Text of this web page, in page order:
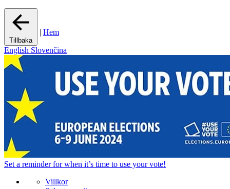
Tillbaka
| Hem
English Slovenčina
Set a reminderfor when it’s time to use your vote!
Villkor